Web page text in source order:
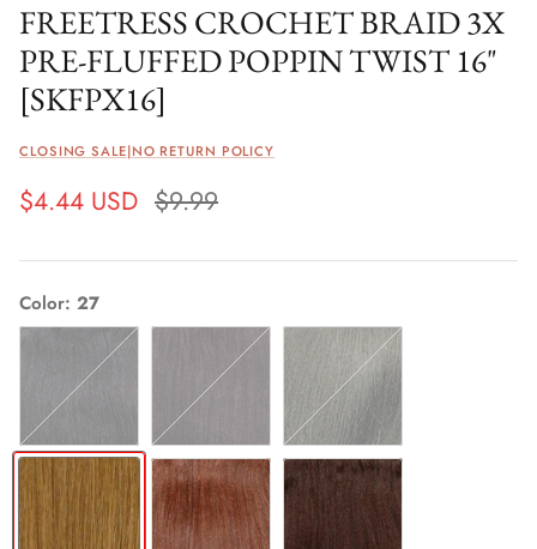
FREETRESS CROCHET BRAID 3X
PRE-FLUFFED POPPIN TWIST 16"
[SKFPX16]
CLOSING SALE|NO RETURN POLICY
$4.44 USD $9.99
Color 27
27 30 4